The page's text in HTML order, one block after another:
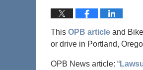
This OPB article and
or drive in Portland,
OPB News article: “